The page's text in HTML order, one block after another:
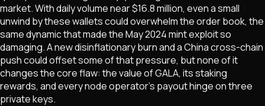
market. With daily volume near $16.8 million, even a small
unwind by these wallets could overwhelm the order book, the
same dynamic that made the May 2024 mint exploit so
damaging. A new disinflationary burn and a China cross-chain
push could offset some of that pressure, but none of it
changes the core flaw: the value of GALA, its staking
rewards, and every node operator's payout hinge on three
private keys.